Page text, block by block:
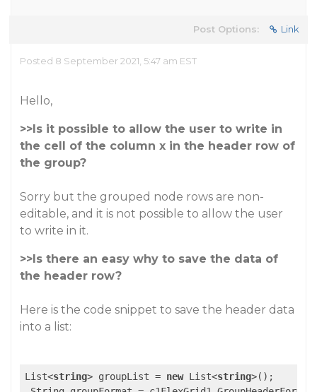
Post Options: Link
Posted 8 September 2021, 5:47 am EST
Hello,
>>Is it possible to allow the user to write in
the cell of the column x in the header row of
the group?
Sorry but the grouped node rows are non-
editable, and it is not possible to allow the user
to write in it.
>>Is there an easy why to save the data of
the header row?
Here is the code snippet to save the header data
into a list:
List<string> groupList = new List<string>();